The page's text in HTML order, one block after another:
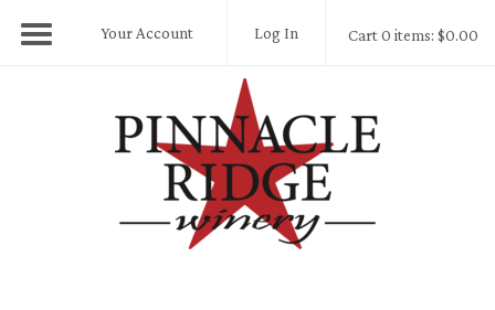
Your Account Log In Cart 0 items: $0.00